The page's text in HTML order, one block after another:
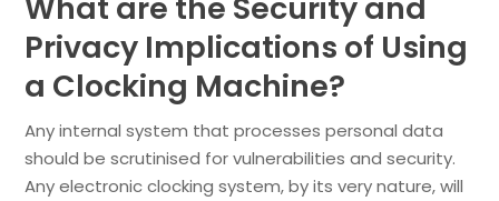
What are the Security and
Privacy Implications of Using
a Clocking Machine?
Any internal system that processes personal data
should be scrutinised for vulnerabilities and security.
Any electronic clocking system, by its very nature, will